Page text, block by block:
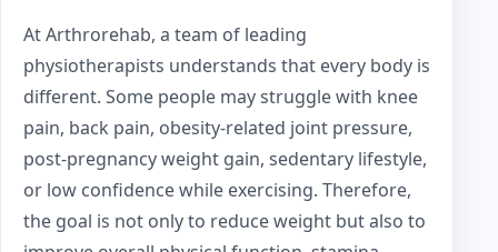
At Arthrorehab, a team of leading
physiotherapists understands that every body is
different. Some people may struggle with knee
pain, back pain, obesity-related joint pressure,
post-pregnancy weight gain, sedentary lifestyle,
or low confidence while exercising. Therefore,
the goal is not only to reduce weight but also to